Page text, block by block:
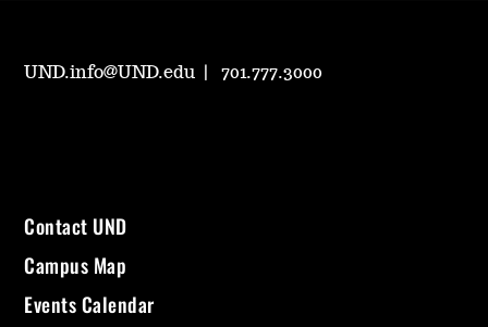
UND.info@UND.edu 701.777.3000
Contact UND
Campus Map
Events Calendar